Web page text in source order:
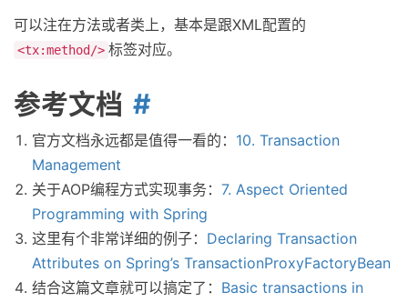
可以注在方法或者类上，基本是跟XML配置的
<tx:method/> 标签对应。
参考文档
官方文档永远都是值得一看的： 10. Transaction
Management
关于AOP编程方式实现事务： 7. Aspect Oriented
Programming with Spring
这里有个非常详细的例子： Declaring Transaction
Attributes on Spring’s TransactionProxyFactoryBean
结合这篇文章就可以搞定了： Basic transactions in